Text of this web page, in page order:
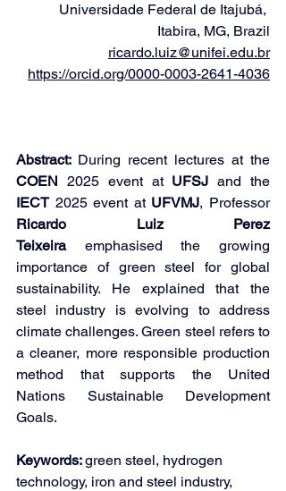
Universidade Federal de Itajubá,
Itabira, MG, Brazil
ricardo.luiz@unifei.edu.br
https://orcid.org/0000-0003-2641-4036
Abstract:
COEN 2025 event at UFSJ
IECT 2025 event at UFVMJ
, Professor
Ricardo Luiz Perez
Teixeira emphasised the growing
importance of green steel for global
sustainability. He explained that the
steel industry is evolving to address
climate challenges. Green steel refers to
a cleaner, more responsible production
method that supports the United
Nations Sustainable Development
Goals.
Keywords: green steel, hydrogen
technology, iron and steel industry,